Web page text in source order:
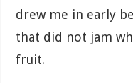
drew me in early
that did not jam
fruit.